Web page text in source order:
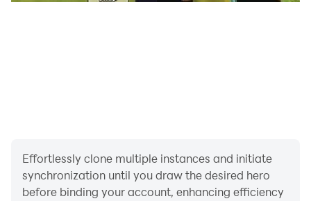
Effortlessly clone multiple instances and initiate
synchronization until you draw the desired hero
before binding your account, enhancing efficiency